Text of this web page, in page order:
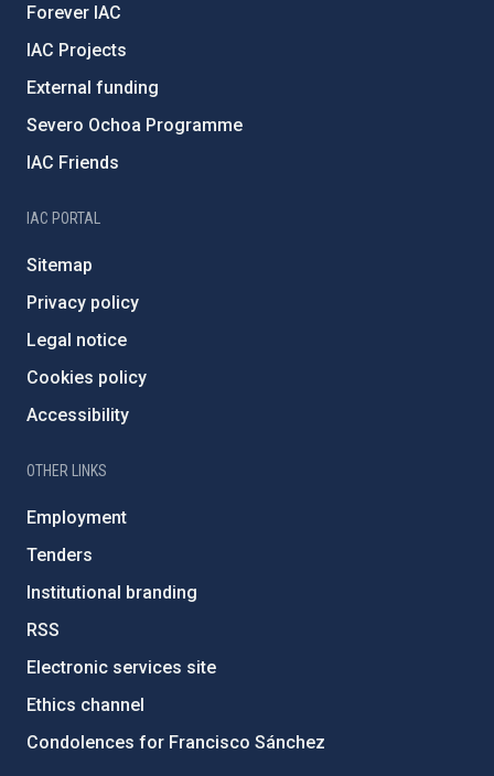
Forever IAC
IAC Projects
External funding
Severo Ochoa Programme
IAC Friends
IAC PORTAL
Sitemap
Privacy policy
Legal notice
Cookies policy
Accessibility
OTHER LINKS
Employment
Tenders
Institutional branding
RSS
Electronic services site
Ethics channel
Condolences for Francisco Sánchez